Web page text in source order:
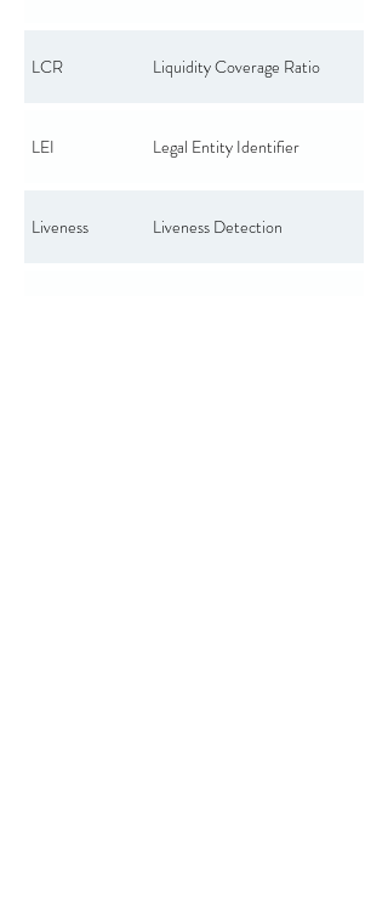
LCR Liquidity Coverage Ratio
LEI Legal Entity Identifier
Liveness Liveness Detection